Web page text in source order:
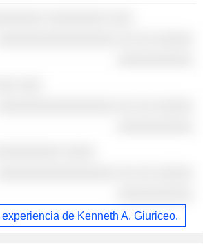
de Kenneth A. Giuriceo.